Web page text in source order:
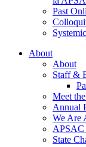
Past
About
About
Staff &
Meet
Annual
We Are
APSAC
State